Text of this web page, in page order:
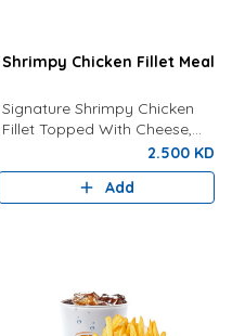
Shrimpy Chicken Fillet Meal
Signature Shrimpy Chicken
Fillet Topped With Cheese,
Lettuce And Creamy
Mayonnaise Served With Fries
and Your Choice Of Drink.
2.500 KD
Add